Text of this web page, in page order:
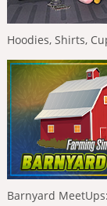
Hoodies, Shirts,
Barnyard